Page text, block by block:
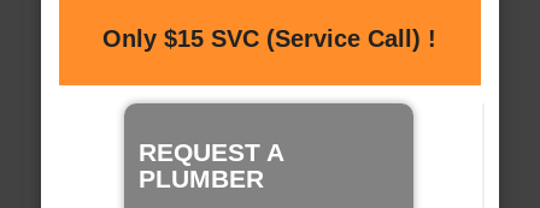
Only $15 SVC (Service Call) !
REQUEST A
PLUMBER